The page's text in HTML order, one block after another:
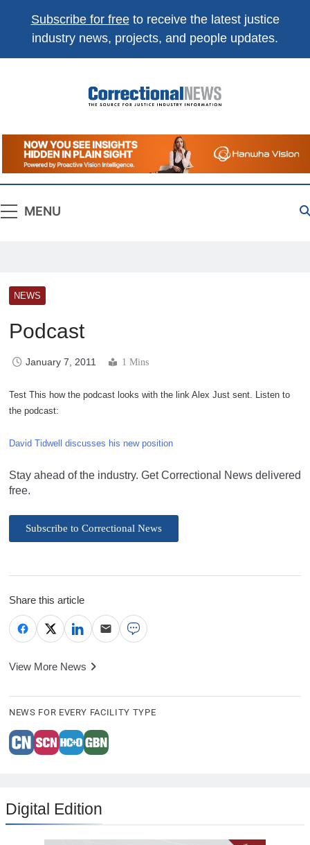
Subscribe for freeto receive the latest justice
industry news, projects, and people updates.
Correctional
News
The Source For Justice Industry Information
MENU
NEWS
Podcast
January 7, 2011 1 Mins
Test This how the podcast looks with the link Alex Just sent. Listen to
the podcast:
David Tidwell discusses his new position
Stay ahead of the industry. Get Correctional News delivered
free.
Subscribe to Correctional News
Share this article
View More News
NEWS FOR EVERY FACILITY TYPE
Digital Edition